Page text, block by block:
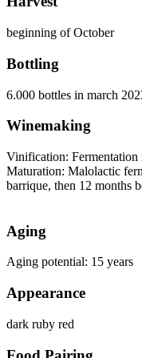
beginning of October
Bottling
6.000 bottles in march
Winemaking
Vinification: Fermentation
Maturation: Malolactic
barrique, then 12 months
Aging
Aging potential: 15 years
Appearance
dark ruby red